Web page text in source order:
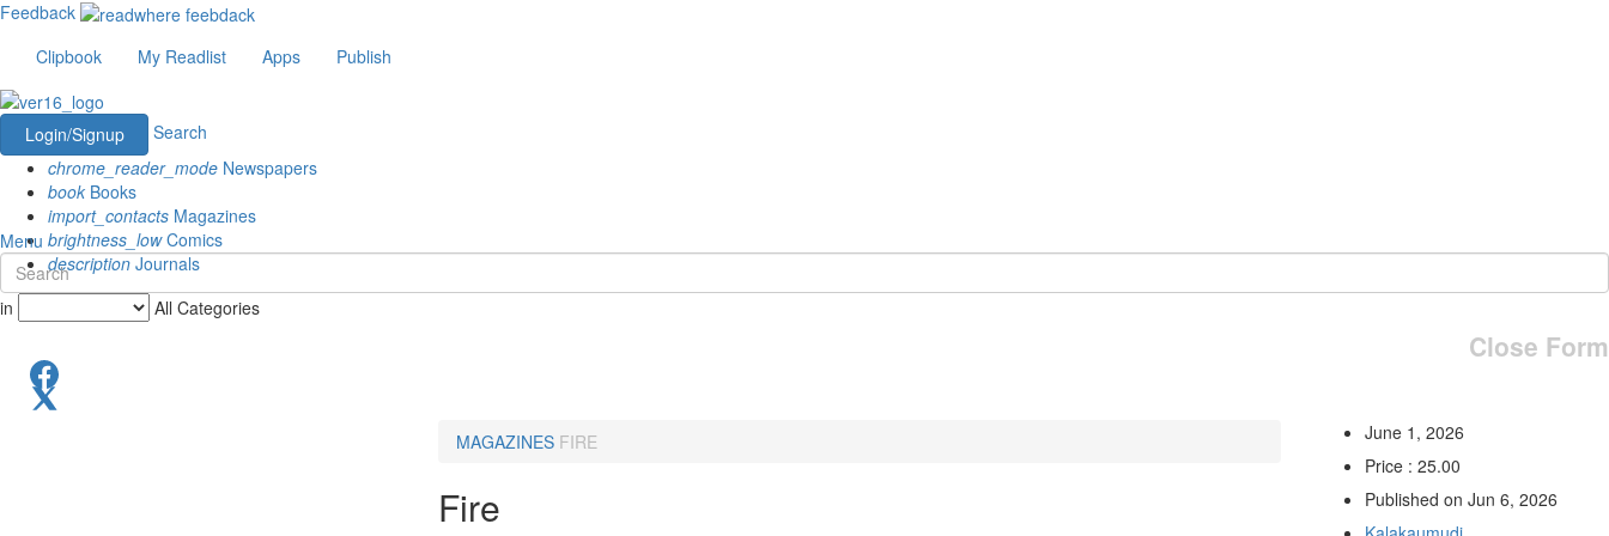
Feedback
Clipbook
My Readlist Apps Publish
Login/Signup
Search
chrome_reader_mode Newspapers
book Books
import_contacts Magazines
brightness_lowComics
description Journals
Menu
in All Categories
Close Form
MAGAZINES FIRE
Fire
June 1, 2026
Price : 25.00
Published on Jun 6, 2026